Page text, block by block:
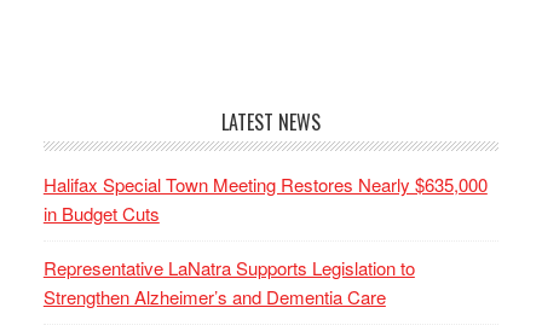
LATEST NEWS
Halifax Special Town Meeting Restores Nearly $635,000
in Budget Cuts
Representative LaNatra Supports Legislation to
Strengthen Alzheimer’s and Dementia Care